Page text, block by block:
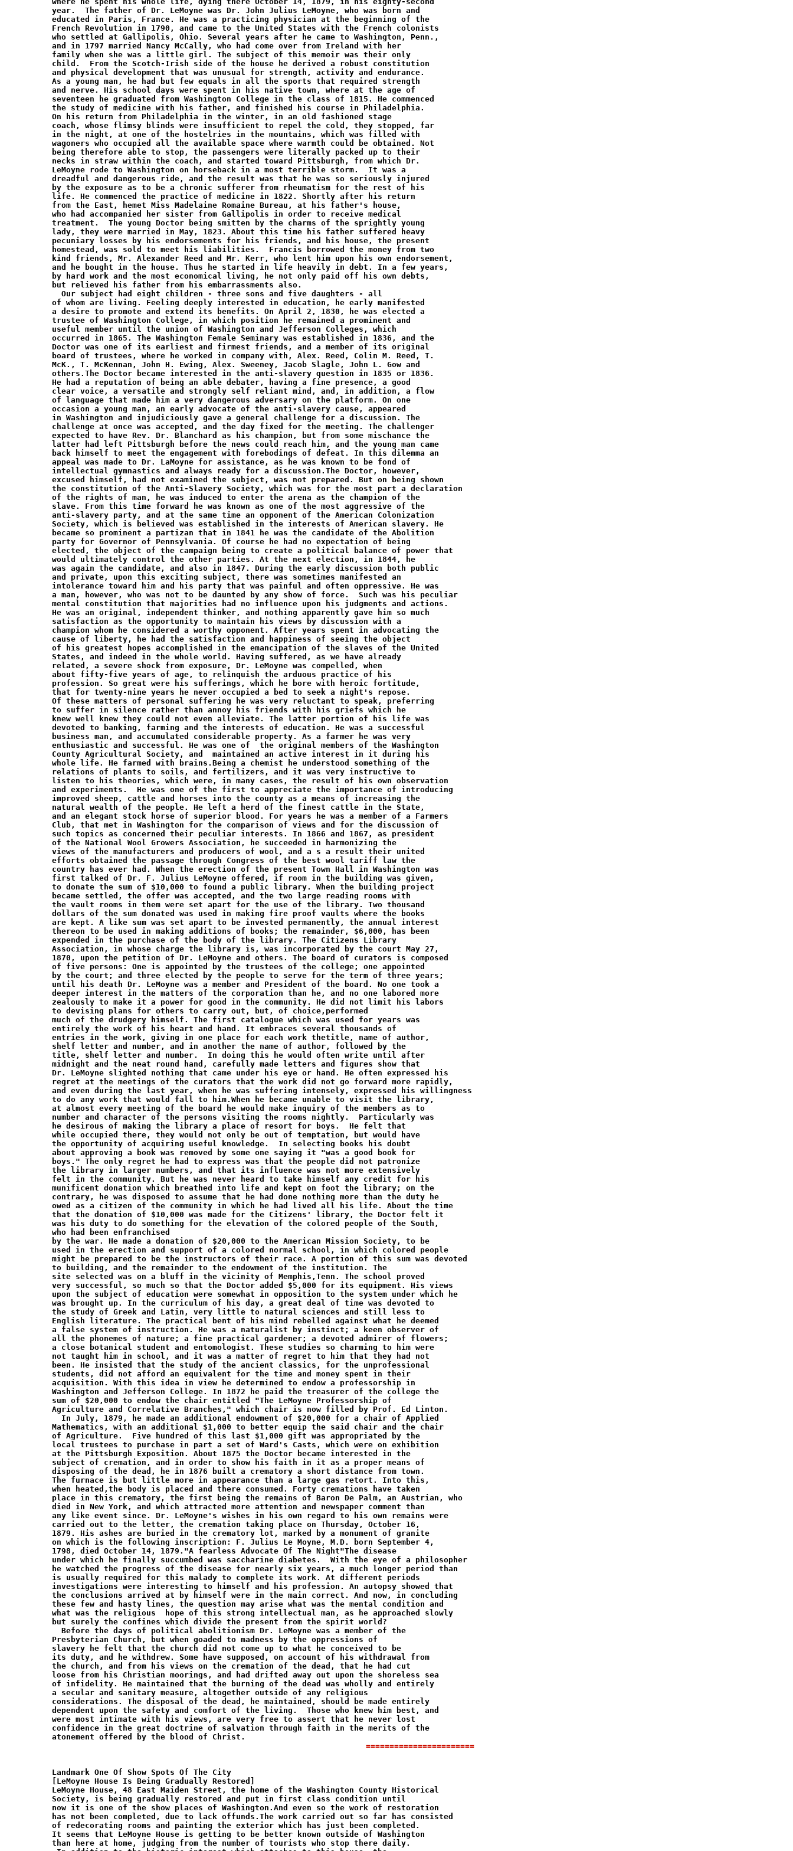
=======================
Landmark One Of Show Spots Of The City
[LeMoyne House Is Being Gradually Restored]
LeMoyne House, 48 East Maiden Street, the home of the Washington County Historical
Society, is being gradually restored and put in first class condition until
now it is one of the show places of Washington.And even so the work of restoration
has not been completed, due to lack offunds.The work carried out so far has consisted
of redecorating rooms and painting the exterior which has just been completed.
It seems that LeMoyne House is getting to be better known outside of Washington
than here at home, judging from the number of tourists who stop there daily.